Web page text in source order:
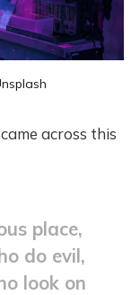
across this
place,
do evil,
look on